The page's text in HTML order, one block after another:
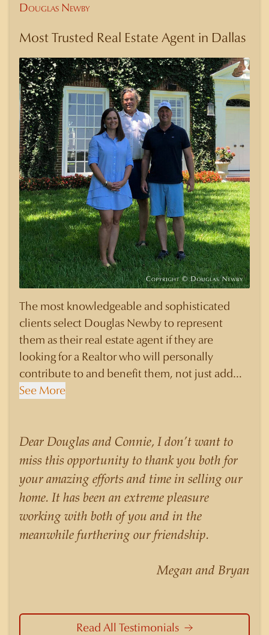
Douglas Newby
Most Trusted Real Estate Agent in Dallas
The most knowledgeable and sophisticated
clients select Douglas Newby to represent
them as their real estate agent if they are
looking for a Realtor who will personally
contribute to and benefit them, not just add
another sale to their production numbers.
statistically similar listings because of his
experience, knowledge of the neighborhoods,
and his understanding of the nuances and
merits of the homes he is selling. Douglas
Newby knows the potential inventory of
architecturally significant homes and the
nuances of neighborhoods like those in
See More
Dear Douglas and Connie, I don’t want to
miss this opportunity to thank you both for
your amazing efforts and time in selling our
home. It has been an extreme pleasure
working with both of you and in the
meanwhile furthering our friendship.
Megan and Bryan
Read All Testimonials